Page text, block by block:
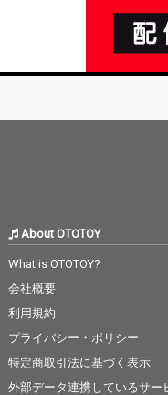
About OTOTOY
What is OTOTOY?
会社概要
利用規約
プライバシー・ポリシー
特定商取引法に基づく表示
外部データ連携しているサー